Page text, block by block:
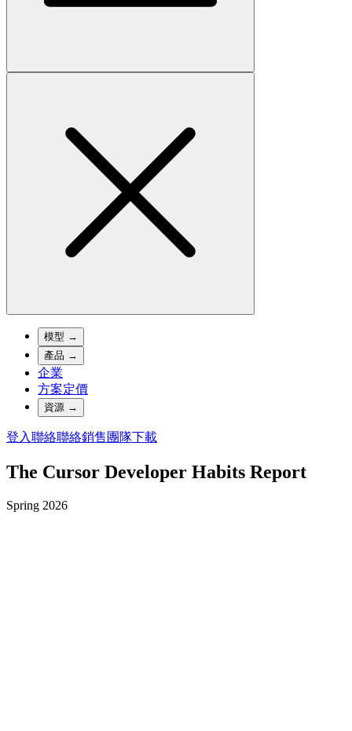
模型 →
產品 →
企業
方案定價
資源 →
登入聯絡聯絡銷售團隊下載
The Cursor Developer Habits Report
Spring 2026